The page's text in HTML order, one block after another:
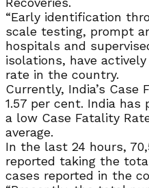
“Early identification
scale testing, prompt
hospitals and
isolations, have
rate in the country.
Currently, India’s
1.57 per cent. India has
a low Case Fatality
average.
In the last 24 hours,
reported taking the
cases reported in the